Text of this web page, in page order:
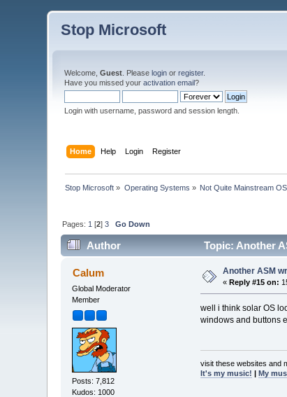
Stop Microsoft
Welcome,Guest . Pleaselogin orregister.
Have you missed youractivation email?
Login with username, password and session length.
Home Help Login Register
Stop Microsoft » Operating Systems » Not Quite Mainstream
Pages: 1 [2]3 Go Down
Author Topic: Another
Calum
Global Moderator
Member
Posts: 7,812
Kudos: 1000
Another ASM
« Reply #15 on:
well i think solar OS
windows and buttons
visit these websites and
It's my music! | My